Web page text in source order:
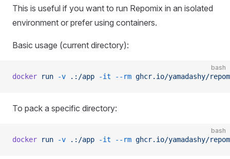
This is useful if you want to run Repomix in an isolated
environment or prefer using containers.
Basic usage (current directory):
bash
docker run -v .:/app -it --rm ghcr.io/yamadashy/
To pack a specific directory:
bash
docker run -v .:/app -it --rm ghcr.io/yamadashy/